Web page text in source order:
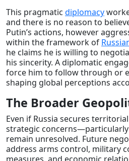
This pragmatic diplomacy
and there is no reason to
Putin’s actions, however
within the framework of
he claims he is willing to
his sincerity. A diplomatic
force him to follow through or
shaping global perceptions
The Broader
Even if Russia secures
strategic concerns—particularly
remain unresolved. Future
address arms control, military